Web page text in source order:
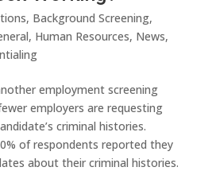
, Background Screening,
, Human Resources, News,
employment screening
employers are requesting
criminal histories.
of respondents reported they
about their criminal histories.